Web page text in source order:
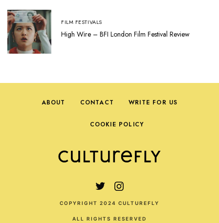
FILM FESTIVALS
High Wire – BFI London Film Festival Review
ABOUT CONTACT WRITE FOR US
COOKIE POLICY
COPYRIGHT 2024 CULTUREFLY
ALL RIGHTS RESERVED